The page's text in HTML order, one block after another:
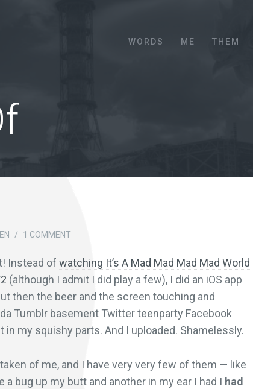
WORDS ME THEM
/ 1 COMMENT
Instead of watching It’s A Mad Mad Mad Mad World
(although I admit I did play a few), I did an iOS app
then the beer and the screen touching and
Tumblr basement Twitter teenparty Facebook
my squishy parts. And I uploaded. Shamelessly.
taken of me, and I have very very few of them — like
bug up my butt and another in my ear I had I had